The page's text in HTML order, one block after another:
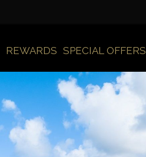
REWARDS SPECIAL OFFERS